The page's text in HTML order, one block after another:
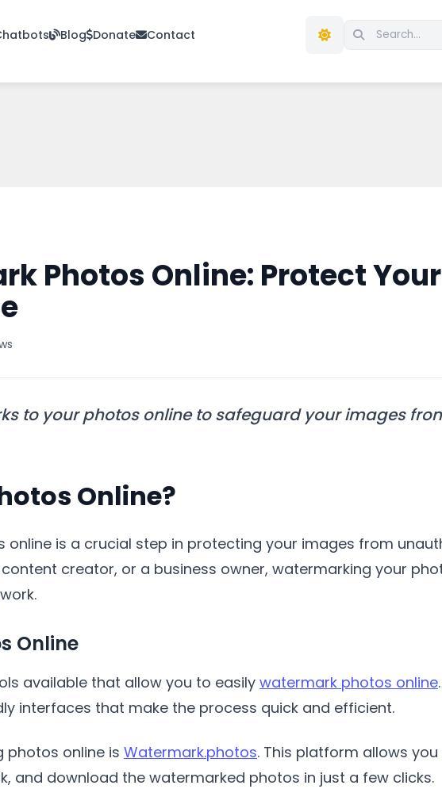
Blog Donate Contact
Photos Online: Protect Your
to your photos online to safeguard your images
Online?
is a crucial step in protecting your images from
creator, or a business owner, watermarking your
Online
available that allow you to easily watermark photos online
interfaces that make the process quick and efficient.
photos online is Watermark.photos. This platform allows
and download the watermarked photos in just a few clicks.